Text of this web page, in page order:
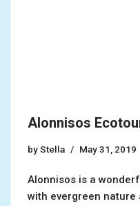
Alonnisos
byStella May 31, 2019
Alonnisos is a
with evergreen nature